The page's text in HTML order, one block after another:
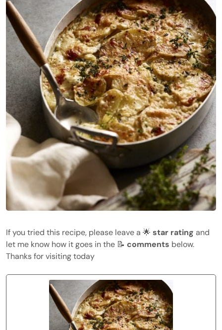
If you tried this recipe, please leave a 🌟 star rating and
let me know how it goes in the 📝 comments below.
Thanks for visiting today